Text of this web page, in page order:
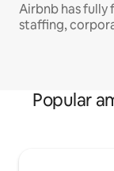
Airbnb has fully
staffing,
Popular